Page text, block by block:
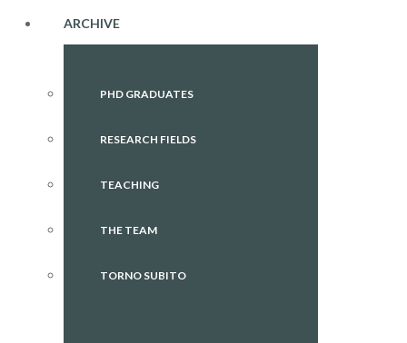
ARCHIVE
PHD GRADUATES
RESEARCH FIELDS
TEACHING
THE TEAM
TORNO SUBITO